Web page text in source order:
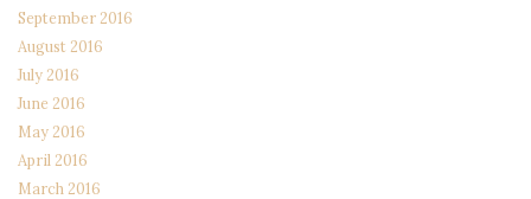
September 2016
August 2016
July 2016
June 2016
May 2016
April 2016
March 2016